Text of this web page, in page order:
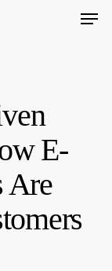
E-
Are